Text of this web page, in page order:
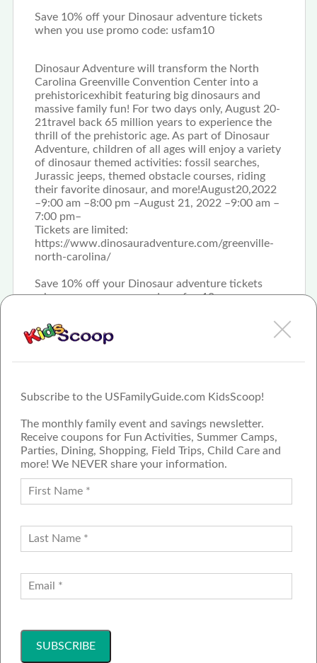
Subscribe to the USFamilyGuide.com KidsScoop!
The monthly family event and savings newsletter.
Receive coupons for Fun Activities, Summer Camps,
Parties, Dining, Shopping, Field Trips, Child Care and
more! We NEVER share your information.
Save 10% off your Dinosaur adventure tickets
when you use promo code: usfam10
Dinosaur Adventure will transform the North
Carolina Greenville Convention Center into a
prehistoricexhibit featuring big dinosaurs and
massive family fun! For two days only, August 20-
21travel back 65 million years to experience the
thrill of the prehistoric age. As part of Dinosaur
Adventure, children of all ages will enjoy a variety
of dinosaur themed activities: fossil searches,
Jurassic jeeps, themed obstacle courses, riding
their favorite dinosaur, and more!August20,2022
–9:00 am –8:00 pm –August 21, 2022 –9:00 am –
7:00 pm–
Tickets are limited:
https://www.dinosauradventure.com/greenville-
north-carolina/
Save 10% off your Dinosaur adventure tickets
when you use promo code: usfam10
FAMILY GUIDE NETWORK
CONTACT US